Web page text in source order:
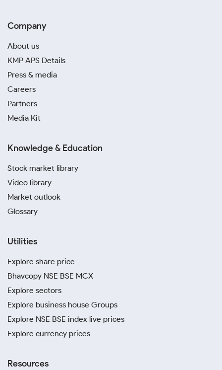
Company
About us
KMP APS Details
Press & media
Careers
Partners
Media Kit
Knowledge & Education
Stock market library
Video library
Market outlook
Glossary
Utilities
Explore share price
Bhavcopy NSE BSE MCX
Explore sectors
Explore business house Groups
Explore NSE BSE index live prices
Explore currency prices
Resources